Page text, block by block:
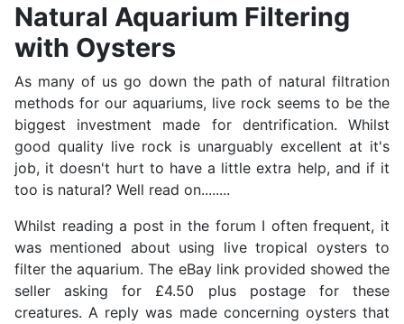
Natural Aquarium Filtering
with Oysters
As many of us go down the path of natural filtration
methods for our aquariums, live rock seems to be the
biggest investment made for dentrification. Whilst
good quality live rock is unarguably excellent at it's
job, it doesn't hurt to have a little extra help, and if it
too is natural? Well read on........
Whilst reading a post in the forum I often frequent, it
was mentioned about using live tropical oysters to
filter the aquarium. The eBay link provided showed the
seller asking for £4.50 plus postage for these
creatures. A reply was made concerning oysters that